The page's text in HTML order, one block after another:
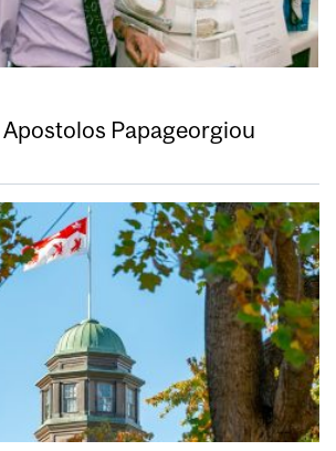
Papageorgiou